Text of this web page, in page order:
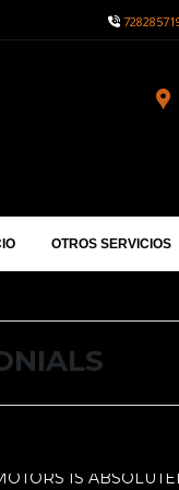
OTROS SERVICIOS
IS MOTORS